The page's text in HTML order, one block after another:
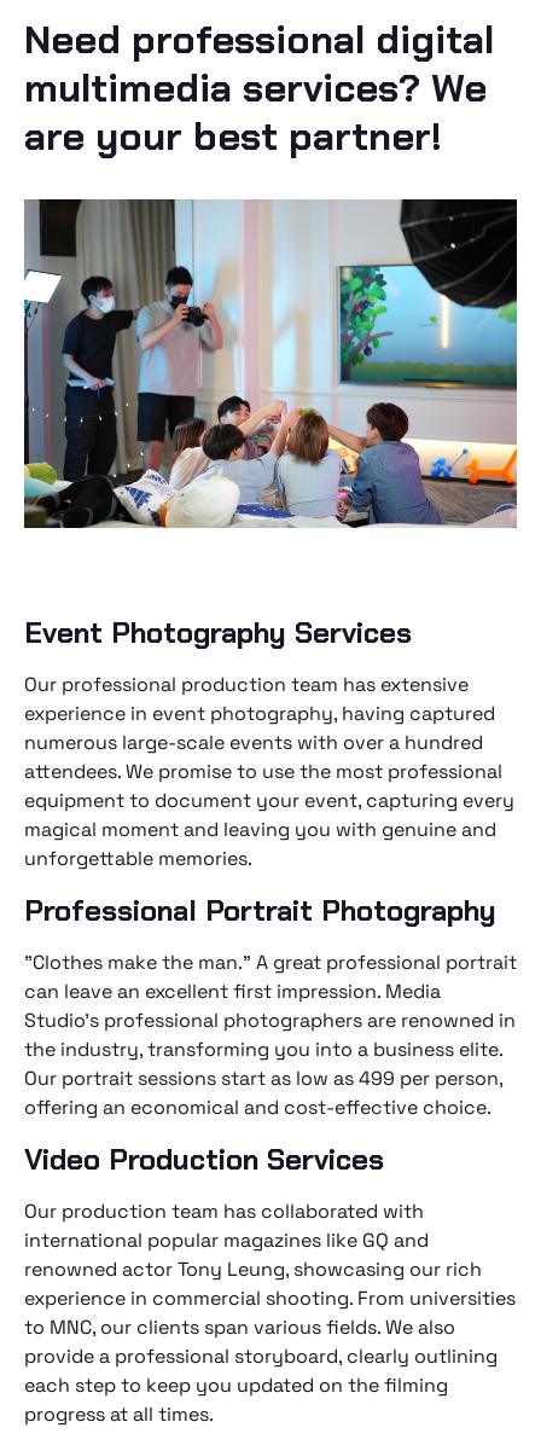
Need professional digital
multimedia services? We
are your best partner!
Event Photography Services
Our professional production team has extensive
experience in event photography, having captured
numerous large-scale events with over a hundred
attendees. We promise to use the most professional
equipment to document your event, capturing every
magical moment and leaving you with genuine and
unforgettable memories.
Professional Portrait Photography
"Clothes make the man." A great professional portrait
can leave an excellent first impression. Media
Studio's professional photographers are renowned in
the industry, transforming you into a business elite.
Our portrait sessions start as low as 499 per person,
offering an economical and cost-effective choice.
Video Production Services
Our production team has collaborated with
international popular magazines like GQ and
renowned actor Tony Leung, showcasing our rich
experience in commercial shooting. From universities
to MNC, our clients span various fields. We also
provide a professional storyboard, clearly outlining
each step to keep you updated on the filming
progress at all times.